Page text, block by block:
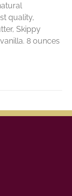
quality,
Skippy
8 ounces